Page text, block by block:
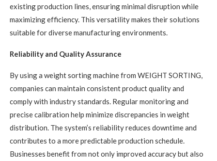
existing production lines, ensuring minimal disruption while
maximizing efficiency. This versatility makes their solutions
suitable for diverse manufacturing environments.
Reliability and Quality Assurance
By using a weight sorting machine from WEIGHT SORTING,
companies can maintain consistent product quality and
comply with industry standards. Regular monitoring and
precise calibration help minimize discrepancies in weight
distribution. The system’s reliability reduces downtime and
contributes to a more predictable production schedule.
Businesses benefit from not only improved accuracy but also